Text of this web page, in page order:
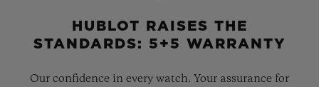
HUBLOT RAISES THE
STANDARDS: 5+5 WARRANTY
Our confidence in every watch. Your assurance for